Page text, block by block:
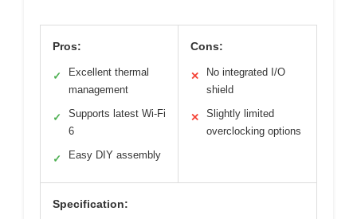
Pros:
✓
Excellent thermal
management
✓
Supports latest Wi-Fi
6
✓ Easy DIY assembly
Cons:
✕
No integrated I/O
shield
✕
Slightly limited
overclocking options
Specification: